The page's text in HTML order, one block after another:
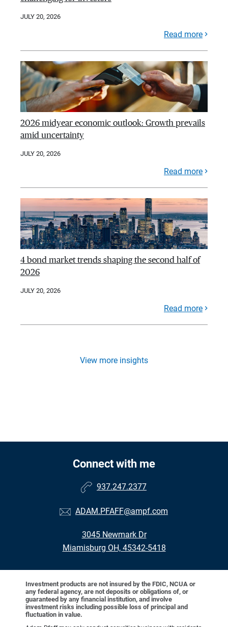
JULY 20, 2026
Read more
2026 midyear economic outlook: Growth prevails
amid uncertainty
JULY 20, 2026
Read more
4 bond market trends shaping the second half of
2026
JULY 20, 2026
Read more
View more insights
Connect with me
937.247.2377
ADAM.PFAFF@ampf.com
3045 Newmark Dr
Miamisburg OH, 45342-5418
Investment products are not insured by the FDIC, NCUA or
any federal agency, are not deposits or obligations of, or
guaranteed by any financial institution, and involve
investment risks including possible loss of principal and
fluctuation in value.